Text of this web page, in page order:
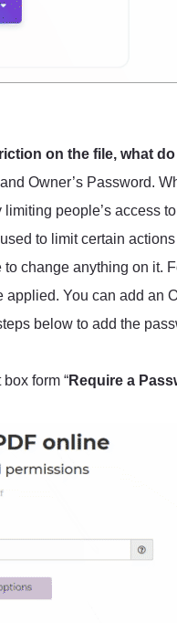
on the file, what
Owner’s Password.
people’s access
to limit certain
change anything on it.
You can add an
below to add the
form “Require a